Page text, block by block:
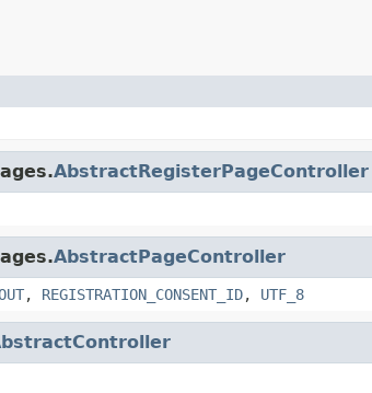
AbstractRegisterPageController
AbstractPageController
, REGISTRATION_CONSENT_ID, UTF_8